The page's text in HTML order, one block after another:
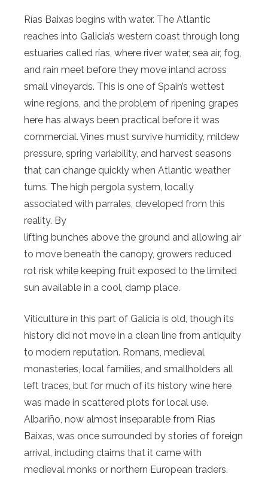
Rías Baixas begins with water. The Atlantic
reaches into Galicia’s western coast through long
estuaries called rías, where river water, sea air, fog,
and rain meet before they move inland across
small vineyards. This is one of Spain’s wettest
wine regions, and the problem of ripening grapes
here has always been practical before it was
commercial. Vines must survive humidity, mildew
pressure, spring variability, and harvest seasons
that can change quickly when Atlantic weather
turns. The high pergola system, locally
associated with parrales, developed from this
reality. By
lifting bunches above the ground and allowing air
to move beneath the canopy, growers reduced
rot risk while keeping fruit exposed to the limited
sun available in a cool, damp place.
Viticulture in this part of Galicia is old, though its
history did not move in a clean line from antiquity
to modern reputation. Romans, medieval
monasteries, local families, and smallholders all
left traces, but for much of its history wine here
was made in scattered plots for local use.
Albariño, now almost inseparable from Rías
Baixas, was once surrounded by stories of foreign
arrival, including claims that it came with
medieval monks or northern European traders.